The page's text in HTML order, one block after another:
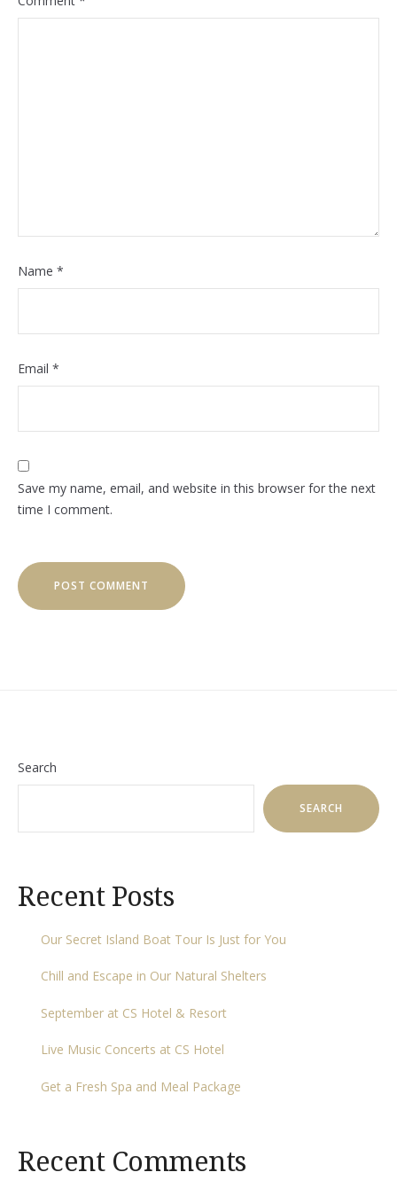
Name *
Email *
Save my name, email, and website in this browser for the next
time I comment.
Search
SEARCH
Recent Posts
Our Secret Island Boat Tour Is Just for You
Chill and Escape in Our Natural Shelters
September at CS Hotel & Resort
Live Music Concerts at CS Hotel
Get a Fresh Spa and Meal Package
Recent Comments